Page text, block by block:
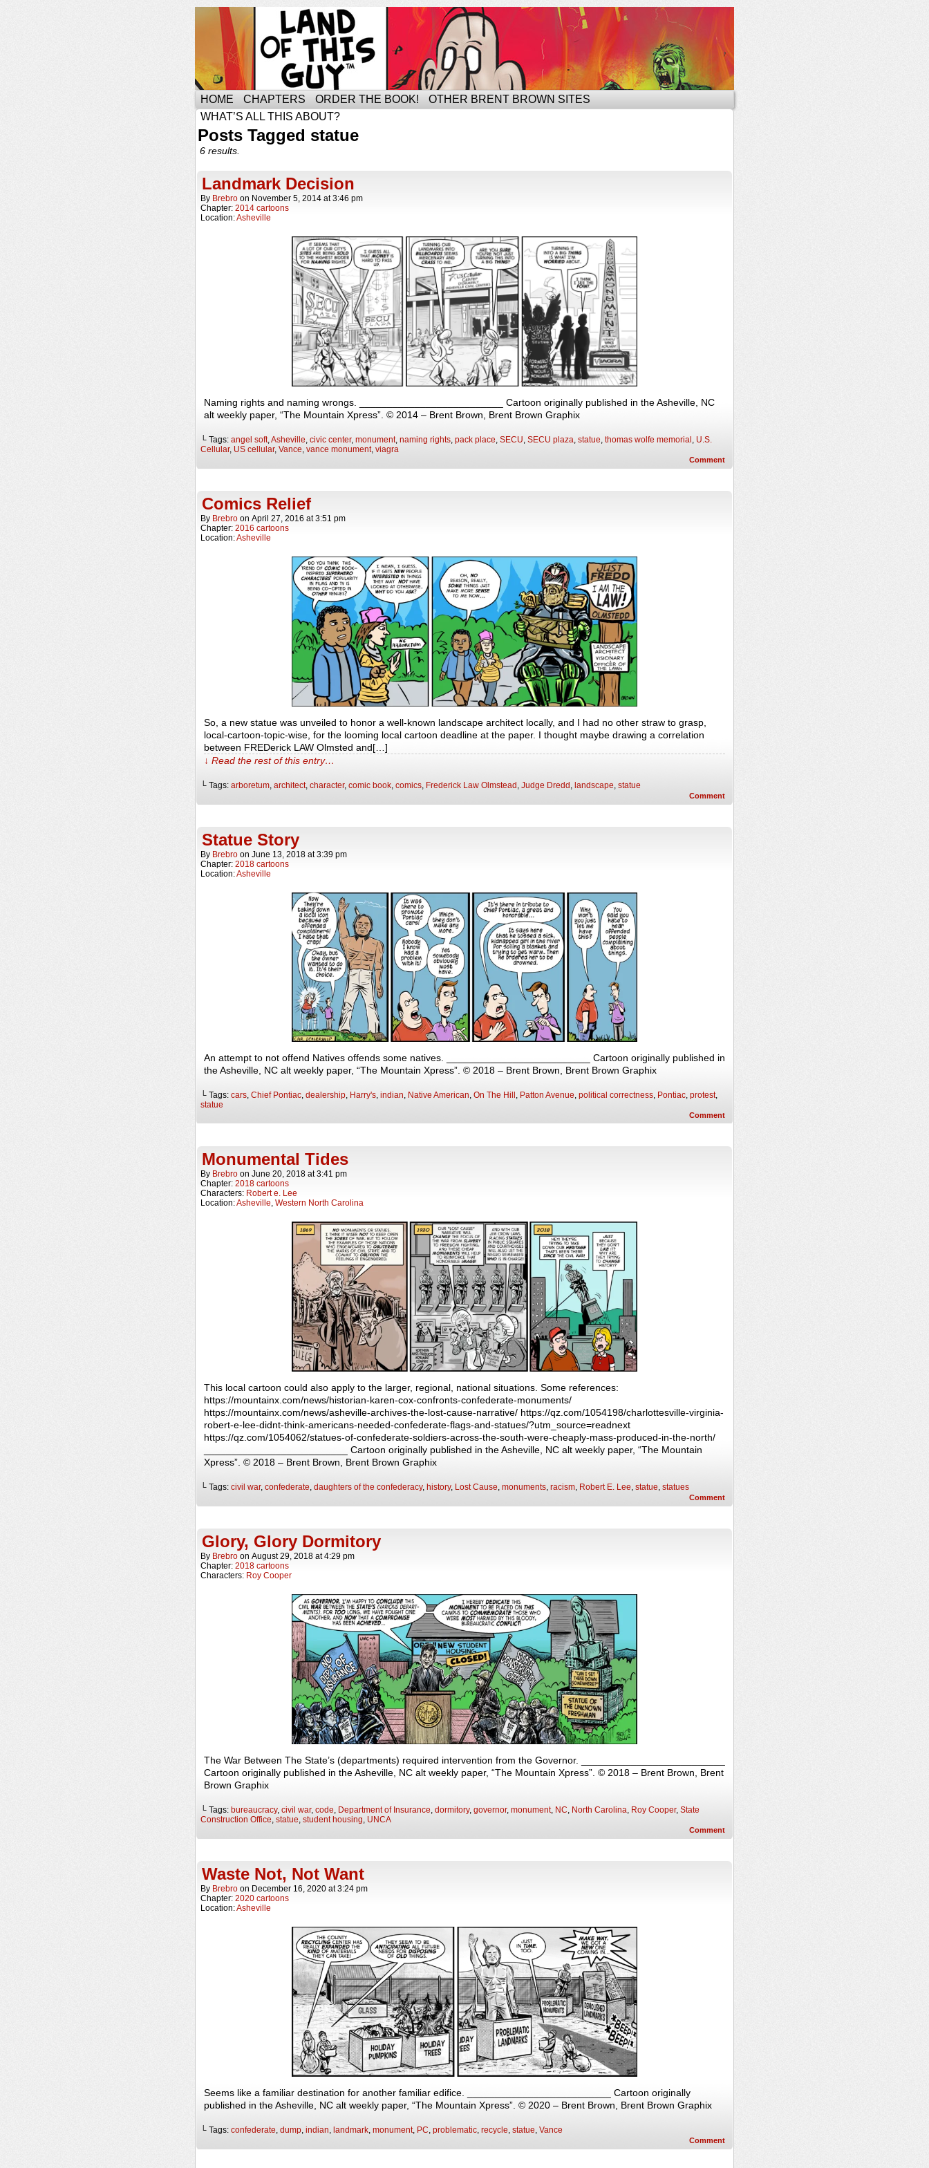
HOME CHAPTERS ORDER THE BOOK!
OTHER BRENT BROWN SITES
WHAT’S ALL THIS ABOUT?
Posts Tagged statue
6 results.
Landmark Decision
By Brebro on November 5, 2014 at3:46 pm
Chapter: 2014 cartoons
Location:Asheville
Naming rights and naming wrongs. __________________________ Cartoon originally published in the Asheville, NC
alt weekly paper, “The Mountain Xpress”. © 2014 – Brent Brown, Brent Brown Graphix
└ Tags: angel soft, Asheville civic center, monument, naming rights pack place SECU SECU plaza statue thomas wolfe memorial U.S.
Cellular, US cellular, Vance vance monument, viagra
Comment
Comics Relief
By Brebro on April 27, 2016 at3:51 pm
Chapter: 2016 cartoons
Location:Asheville
So, a new statue was unveiled to honor a well-known landscape architect locally, and I had no other straw to grasp,
local-cartoon-topic-wise, for the looming local cartoon deadline at the paper. I thought maybe drawing a correlation
between FREDerick LAW Olmsted and[…]
↓ Read the rest of this entry…
└ Tags: arboretum architect, character, comic book comics Frederick Law Olmstead Judge Dredd landscape statue
Comment
Statue Story
By Brebro on June 13, 2018 at3:39 pm
Chapter: 2018 cartoons
Location:Asheville
An attempt to not offend Natives offends some natives. __________________________ Cartoon originally published in
the Asheville, NC alt weekly paper, “The Mountain Xpress”. © 2018 – Brent Brown, Brent Brown Graphix
└ Tags: cars, Chief Pontiac, dealership, Harry's, indian, Native American, On The Hill , Patton Avenue, political correctness, Pontiac, protest,
statue
Comment
Monumental Tides
By Brebro on June 20, 2018 at3:41 pm
Chapter: 2018 cartoons
Characters: Robert e. Lee
Location:Asheville, Western North Carolina
This local cartoon could also apply to the larger, regional, national situations. Some references:
https://mountainx.com/news/historian-karen-cox-confronts-confederate-monuments/
https://mountainx.com/news/asheville-archives-the-lost-cause-narrative/ https://qz.com/1054198/charlottesville-virginia-
robert-e-lee-didnt-think-americans-needed-confederate-flags-and-statues/?utm_source=readnext
https://qz.com/1054062/statues-of-confederate-soldiers-across-the-south-were-cheaply-mass-produced-in-the-north/
__________________________ Cartoon originally published in the Asheville, NC alt weekly paper, “The Mountain
Xpress”. © 2018 – Brent Brown, Brent Brown Graphix
└ Tags: civil war, confederate, daughters of the confederacy, history, Lost Cause, monuments, racism, Robert E. Lee, statue, statues
Comment
Glory, Glory Dormitory
By Brebro on August 29, 2018 at4:29 pm
Chapter: 2018 cartoons
Characters: Roy Cooper
The War Between The State’s (departments) required intervention from the Governor. __________________________
Cartoon originally published in the Asheville, NC alt weekly paper, “The Mountain Xpress”. © 2018 – Brent Brown, Brent
Brown Graphix
└ Tags: bureaucracy, civil war, code, Department of Insurance, dormitory, governor, monument, NC, North Carolina, Roy Cooper, State
Construction Office, statue, student housing, UNCA
Comment
Waste Not, Not Want
By Brebro on December 16, 2020 at3:24 pm
Chapter: 2020 cartoons
Location:Asheville
Seems like a familiar destination for another familiar edifice. __________________________ Cartoon originally
published in the Asheville, NC alt weekly paper, “The Mountain Xpress”. © 2020 – Brent Brown, Brent Brown Graphix
└ Tags: confederate dump indian landmark monument, PC problematic recycle statue Vance
Comment